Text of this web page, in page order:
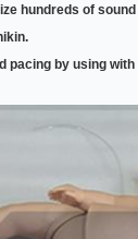
hundreds of
by using